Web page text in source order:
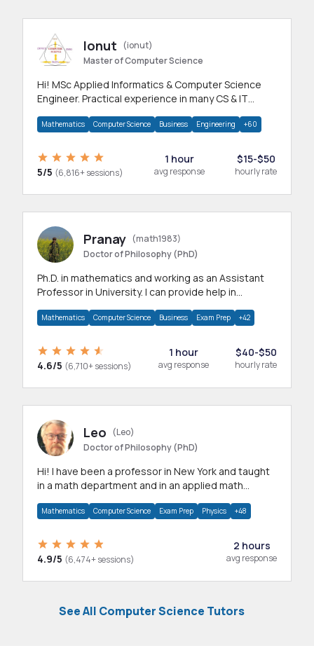
Ionut
(ionut)
Master of Computer Science
Hi! MSc Applied Informatics & Computer Science
Engineer. Practical experience in many CS & IT
Mathematics Computer Science Business Engineering +60
5/5 (6,816+ sessions)
1 hour
avg response
$15-$50
hourly rate
Pranay (math1983)
Doctor of Philosophy (PhD)
Ph.D. in mathematics and working as an Assistant
Professor in University. I can provide help in
Mathematics Computer Science Business Exam Prep +42
4.6/5 (6,710+ sessions)
1 hour
avg response
$40-$50
hourly rate
Leo
(Leo)
Doctor of Philosophy (PhD)
Hi! I have been a professor in New York and taught
in a math department and in an applied math
Mathematics Computer Science Exam Prep Physics +48
4.9/5 (6,474+ sessions)
2 hours
avg response
See All Computer Science Tutors